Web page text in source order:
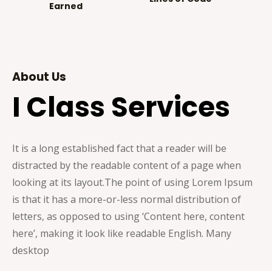
Earned
About Us
I Class Services
It is a long established fact that a reader will be
distracted by the readable content of a page when
looking at its layout.The point of using Lorem Ipsum
is that it has a more-or-less normal distribution of
letters, as opposed to using ‘Content here, content
here’, making it look like readable English. Many
desktop